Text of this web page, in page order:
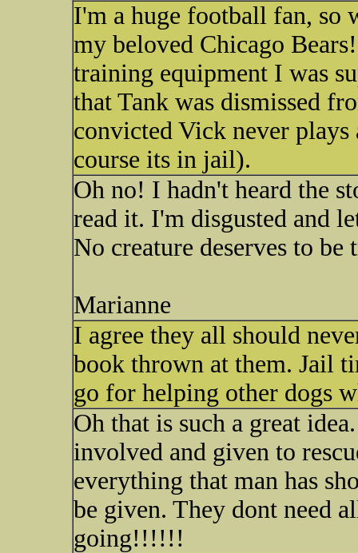
I'm a huge football fan, so
my beloved Chicago
training equipment I was
that Tank was dismissed
convicted Vick never
course its in jail).
Oh no! I hadn't heard the
read it. I'm disgusted and
No creature deserves to be
Marianne
I agree they all should
book thrown at them. Jail
go for helping other dogs
Oh that is such a great
involved and given to
everything that man has
be given. They dont need
going!!!!!!